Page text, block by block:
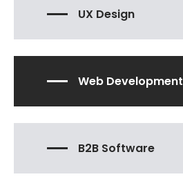
UX Design
Web Development
B2B Software